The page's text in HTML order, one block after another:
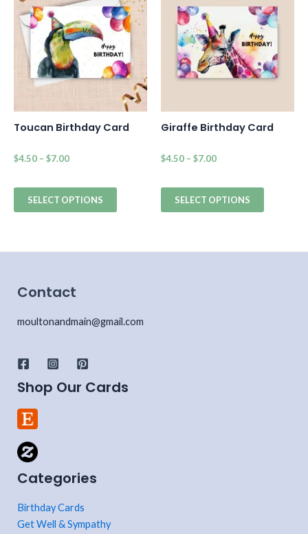
Toucan Birthday Card
$4.50 – $7.00
SELECT OPTIONS
Giraffe Birthday Card
$4.50 – $7.00
SELECT OPTIONS
Contact
moultonandmain@gmail.com
Shop Our Cards
Categories
Birthday Cards
Get Well & Sympathy